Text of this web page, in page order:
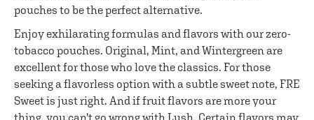
pouches to be the perfect alternative.
Enjoy exhilarating formulas and flavors with our zero-
tobacco pouches. Original, Mint, and Wintergreen are
excellent for those who love the classics. For those
seeking a flavorless option with a subtle sweet note, FRE
Sweet is just right. And if fruit flavors are more your
thing, you can't go wrong with Lush. Certain flavors may